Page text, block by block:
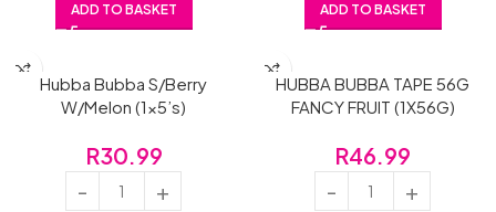
ADD TO BASKET ADD TO BASKET
Hubba Bubba S/Berry
W/Melon (1×5’s)
R30.99
HUBBA BUBBA TAPE 56G
FANCY FRUIT (1X56G)
R46.99